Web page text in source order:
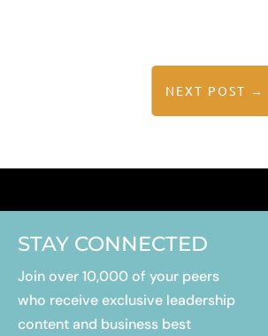
NEXT POST →
STAY CONNECTED
Join over 10,000 of your peers
who receive exclusive leadership
content and business best